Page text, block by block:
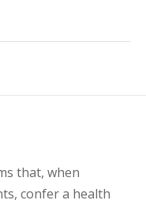
that, when
confer a health